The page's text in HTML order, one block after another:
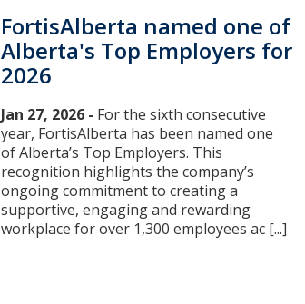
FortisAlberta named one of
Alberta's Top Employers for
2026
Jan 27, 2026 - For the sixth consecutive
year, FortisAlberta has been named one
of Alberta’s Top Employers. This
recognition highlights the company’s
ongoing commitment to creating a
supportive, engaging and rewarding
workplace for over 1,300 employees ac [...]